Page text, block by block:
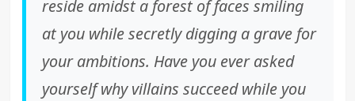
reside amidst a forest of faces smiling
at you while secretly digging a grave for
your ambitions. Have you ever asked
yourself why villains succeed while you